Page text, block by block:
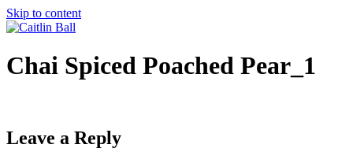
Skip to content
Chai Spiced Poached Pear_1
Leave a Reply